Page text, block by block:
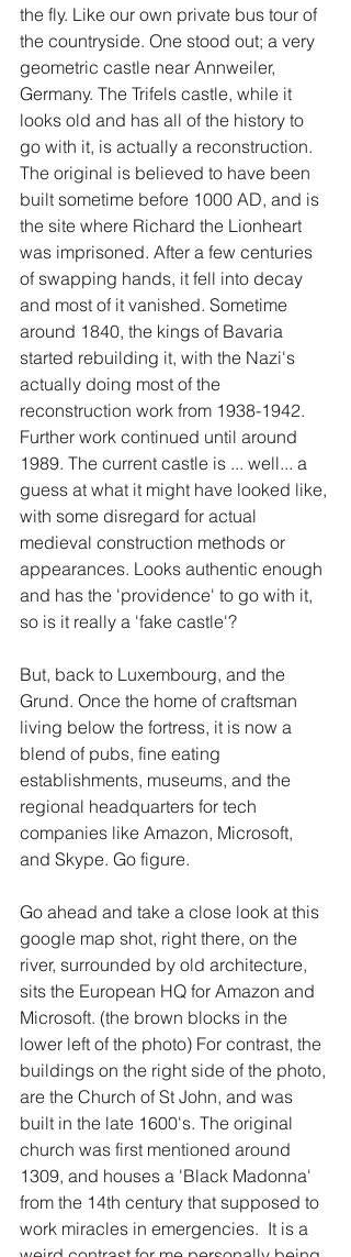
the fly. Like our own private bus tour of
the countryside. One stood out; a very
geometric castle near Annweiler,
Germany. The Trifels castle, while it
looks old and has all of the history to
go with it, is actually a reconstruction.
The original is believed to have been
built sometime before 1000 AD, and is
the site where Richard the Lionheart
was imprisoned. After a few centuries
of swapping hands, it fell into decay
and most of it vanished. Sometime
around 1840, the kings of Bavaria
started rebuilding it, with the Nazi's
actually doing most of the
reconstruction work from 1938-1942.
Further work continued until around
1989. The current castle is ... well... a
guess at what it might have looked like,
with some disregard for actual
medieval construction methods or
appearances. Looks authentic enough
and has the 'providence' to go with it,
so is it really a 'fake castle'?
But, back to Luxembourg, and the
Grund. Once the home of craftsman
living below the fortress, it is now a
blend of pubs, fine eating
establishments, museums, and the
regional headquarters for tech
companies like Amazon, Microsoft,
and Skype. Go figure.
Go ahead and take a close look at this
google map shot, right there, on the
river, surrounded by old architecture,
sits the European HQ for Amazon and
Microsoft. (the brown blocks in the
lower left of the photo) For contrast, the
buildings on the right side of the photo,
are the Church of St John, and was
built in the late 1600's. The original
church was first mentioned around
1309, and houses a 'Black Madonna'
from the 14th century that supposed to
work miracles in emergencies.  It is a